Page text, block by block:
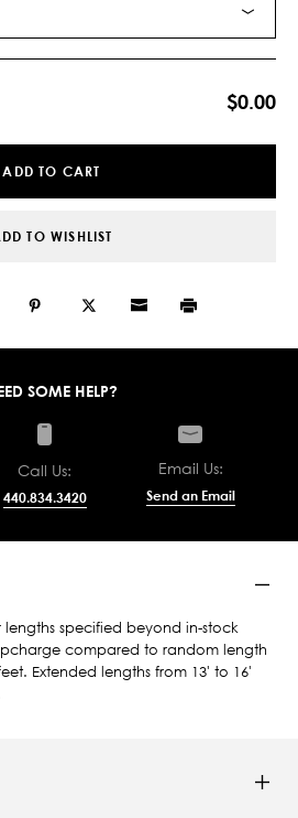
$0.00
ADD TO CART
TO WISHLIST
SOME HELP?
Call Us:
440.834.3420
Email Us:
Send an Email
lengths specified beyond in-stock
compared to random length
Extended lengths from 13' to 16'